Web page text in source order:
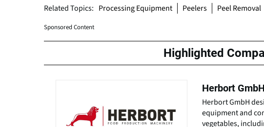
Related Topics: Processing Equipment Peelers Peel Removal
Sponsored Content
Highlighted
Herbort GmbH
Herbort GmbH
equipment and
vegetables,